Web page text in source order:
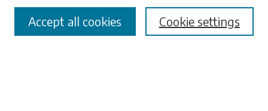
Advanced Search
Cookie settings
Accept all cookies